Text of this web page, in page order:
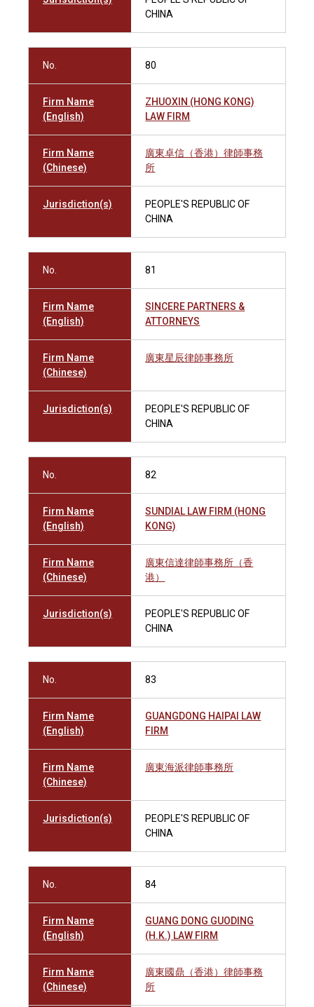
CHINA
No. 80
Firm Name
(English)
ZHUOXIN (HONG KONG)
LAW FIRM
Firm Name
(Chinese)
廣東卓信（香港）律師事務
所
Jurisdiction(s)
PEOPLE'S REPUBLIC OF
CHINA
No. 81
Firm Name
(English)
SINCERE PARTNERS &
ATTORNEYS
Firm Name
(Chinese)
廣東星辰律師事務所
Jurisdiction(s)
PEOPLE'S REPUBLIC OF
CHINA
No. 82
Firm Name
(English)
SUNDIAL LAW FIRM (HONG
KONG)
Firm Name
(Chinese)
廣東信達律師事務所（香
港）
Jurisdiction(s)
PEOPLE'S REPUBLIC OF
CHINA
No. 83
Firm Name
(English)
GUANGDONG HAIPAI LAW
FIRM
Firm Name
(Chinese)
廣東海派律師事務所
Jurisdiction(s)
PEOPLE'S REPUBLIC OF
CHINA
No. 84
Firm Name
(English)
GUANG DONG GUODING
(H.K.) LAW FIRM
Firm Name
(Chinese)
廣東國鼎（香港）律師事務
所